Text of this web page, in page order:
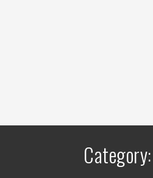
Category: